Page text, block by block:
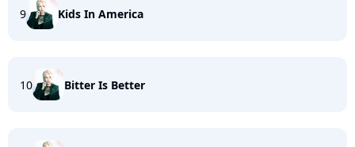
9 Kids In America
10 Bitter Is Better